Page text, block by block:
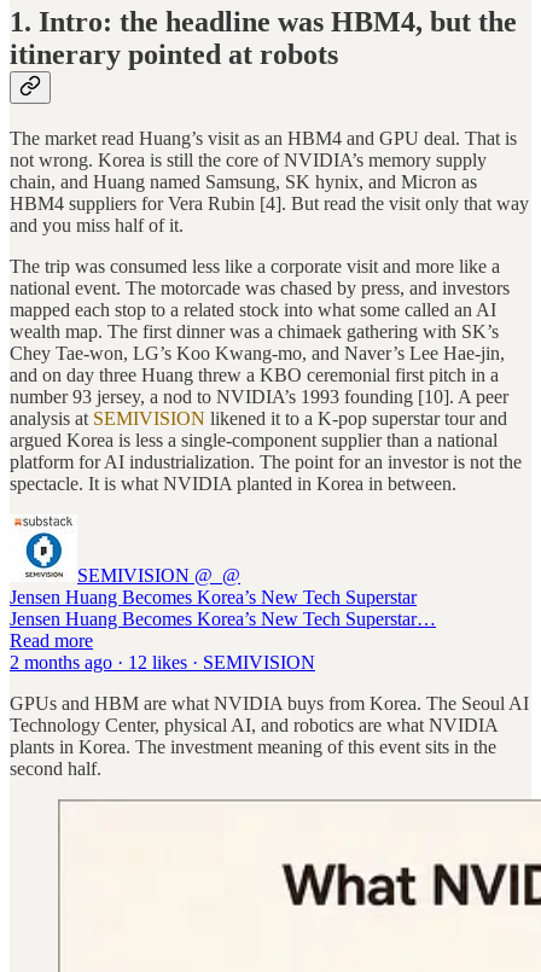
1. Intro: the headline was HBM4, but the
itinerary pointed at robots
The market read Huang’s visit as an HBM4 and GPU deal. That is
not wrong. Korea is still the core of NVIDIA’s memory supply
chain, and Huang named Samsung, SK hynix, and Micron as
HBM4 suppliers for Vera Rubin [4]. But read the visit only that way
and you miss half of it.
The trip was consumed less like a corporate visit and more like a
national event. The motorcade was chased by press, and investors
mapped each stop to a related stock into what some called an AI
wealth map. The first dinner was a chimaek gathering with SK’s
Chey Tae-won, LG’s Koo Kwang-mo, and Naver’s Lee Hae-jin,
and on day three Huang threw a KBO ceremonial first pitch in a
number 93 jersey, a nod to NVIDIA’s 1993 founding [10]. A peer
analysis at SEMIVISION likened it to a K-pop superstar tour and
argued Korea is less a single-component supplier than a national
platform for AI industrialization. The point for an investor is not the
spectacle. It is what NVIDIA planted in Korea in between.
SEMIVISION @_@
Jensen Huang Becomes Korea’s New Tech Superstar
Jensen Huang Becomes Korea’s New Tech Superstar…
Read more
2 months ago · 12 likes · SEMIVISION
GPUs and HBM are what NVIDIA buys from Korea. The Seoul AI
Technology Center, physical AI, and robotics are what NVIDIA
plants in Korea. The investment meaning of this event sits in the
second half.